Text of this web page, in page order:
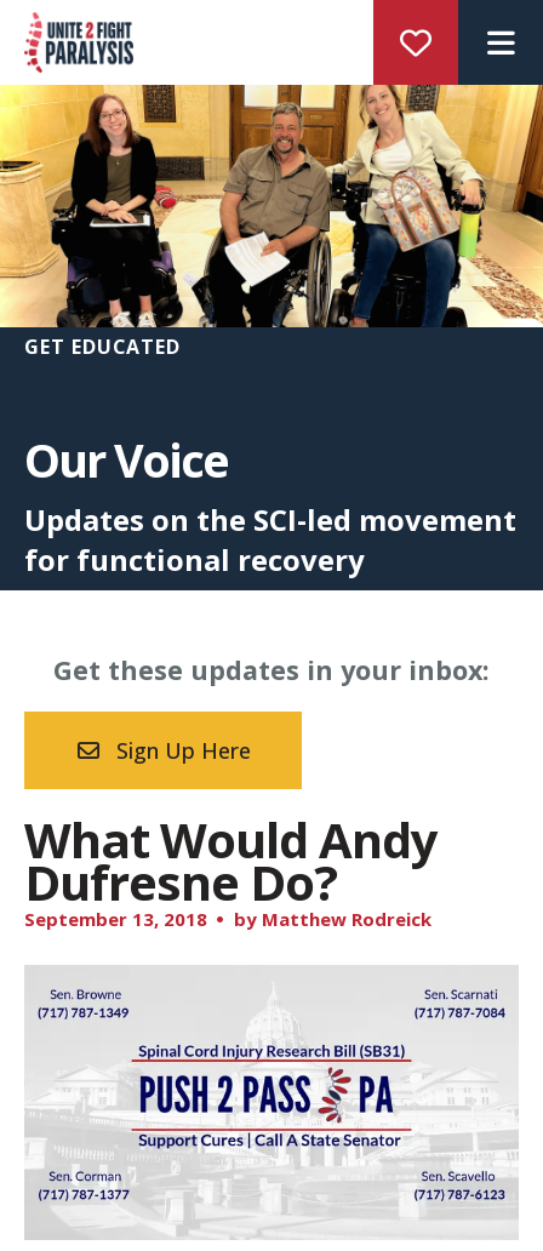
GET EDUCATED
Our Voice
Updates on the SCI-led movement
for functional recovery
Get these updates in your inbox:
Sign Up Here
September 13, 2018
What Would Andy
Dufresne Do?
by Matthew Rodreick